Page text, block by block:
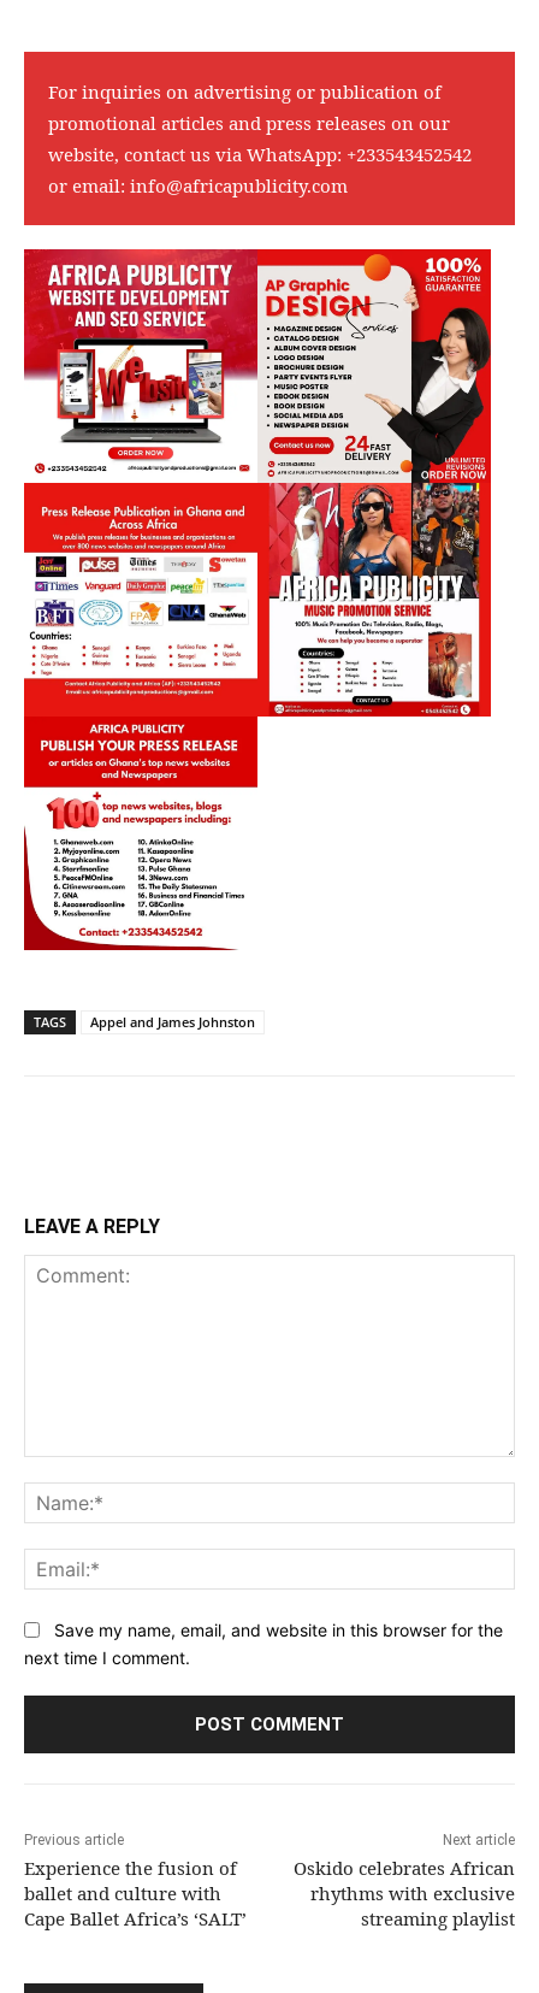
For inquiries on advertising or publication of
promotional articles and press releases on our
website, contact us via WhatsApp: +233543452542
or email: info@africapublicity.com
TAGS Appel and James Johnston
LEAVE A REPLY
Save my name, email, and website in this browser for the
next time I comment.
Previous article
Experience the fusion of
ballet and culture with
Cape Ballet Africa’s ‘SALT’
Next article
Oskido celebrates African
rhythms with exclusive
streaming playlist